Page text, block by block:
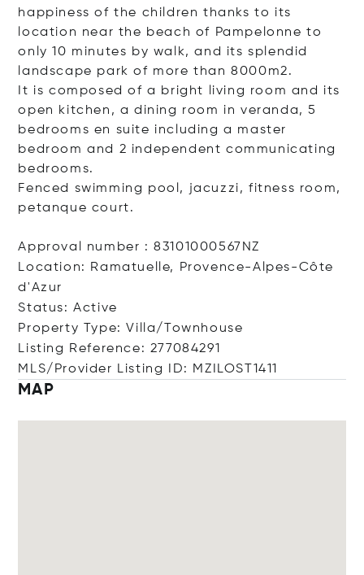
happiness of the children thanks to its
location near the beach of Pampelonne to
only 10 minutes by walk, and its splendid
landscape park of more than 8000m2.
It is composed of a bright living room and its
open kitchen, a dining room in veranda, 5
bedrooms en suite including a master
bedroom and 2 independent communicating
bedrooms.
Fenced swimming pool, jacuzzi, fitness room,
petanque court.
Approval number : 83101000567NZ
Location: Ramatuelle, Provence-Alpes-Côte
d'Azur
Status: Active
Property Type: Villa/Townhouse
Listing Reference: 277084291
MLS/Provider Listing ID: MZILOST1411
MAP